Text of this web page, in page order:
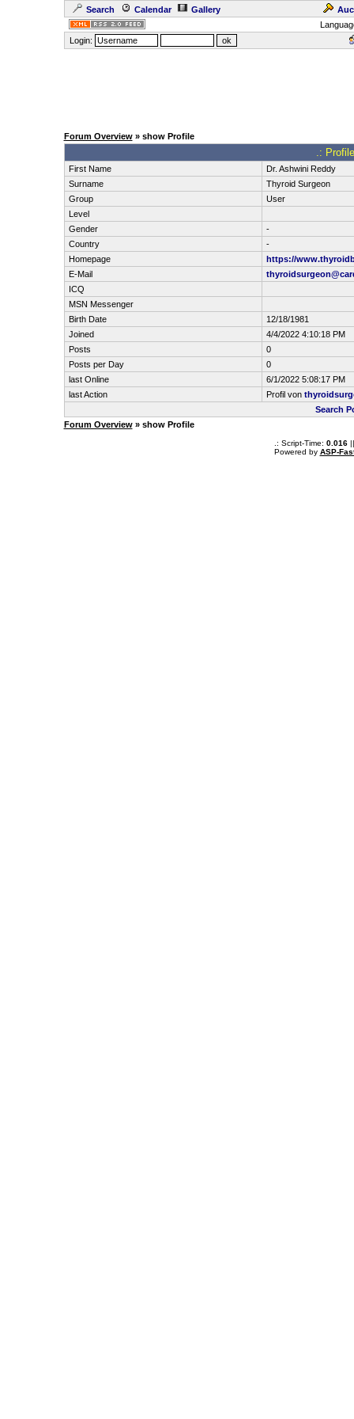
Search Calendar Gallery
Login:
Forum Overview» show Profile
.:
First Name
Dr. Ashwini Reddy
Surname
Thyroid Surgeon
Group
User
Level
Gender
-
Country
-
Homepage
https://
E-Mail
ICQ
MSN Messenger
Birth Date
12/18/1981
Joined
4/4/2022 4:10:18 PM
Posts
0
Posts per Day
0
last Online
6/1/2022 5:08:17 PM
last Action
Profil von
Search
Forum Overview» show Profile
.: Script-Time: 0.016||
Powered by ASP-